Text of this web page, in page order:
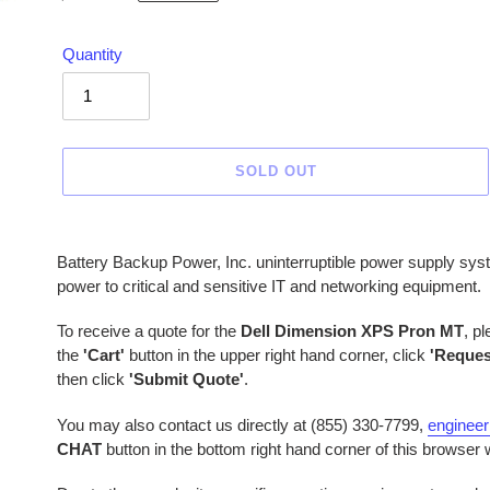
Quantity
SOLD OUT
product
your
cart
Battery Backup Power, Inc. uninterruptible power supply
power to critical and sensitive IT and networking equipment.
To receive a quote for the Dell Dimension XPS Pron MT,
the'Cart' button in the upper right hand corner, click
then click'Submit Quote'.
You may also contact us directly at (855) 330-7799,
CHAT button in the bottom right hand corner of this browser